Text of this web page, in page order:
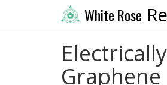
White Rose
Graphene